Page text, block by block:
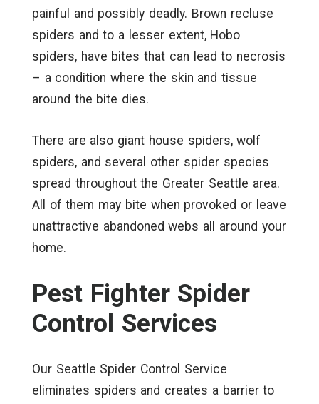
painful and possibly deadly. Brown recluse
spiders and to a lesser extent, Hobo
spiders, have bites that can lead to necrosis
– a condition where the skin and tissue
around the bite dies.
There are also giant house spiders, wolf
spiders, and several other spider species
spread throughout the Greater Seattle area.
All of them may bite when provoked or leave
unattractive abandoned webs all around your
home.
Pest Fighter Spider
Control Services
Our Seattle Spider Control Service
eliminates spiders and creates a barrier to